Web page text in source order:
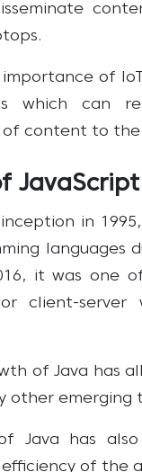
of
which can
of content to the
JavaScript
inception in
languages
it was one
client-
of Java has
other emerging
Java has
of the